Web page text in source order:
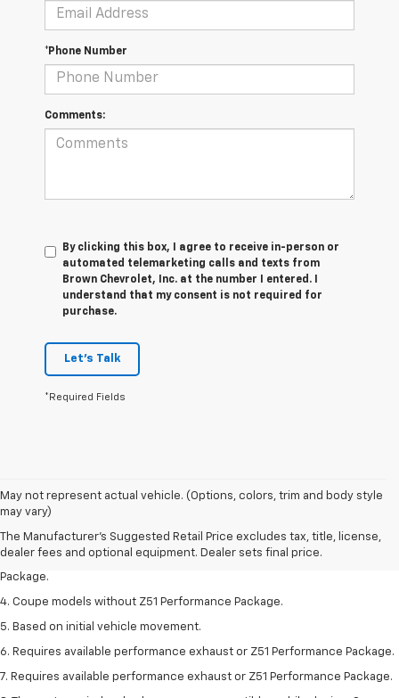
*Phone Number
Comments:
By clicking this box, I agree to receive in-person or
automated telemarketing calls and texts from
Brown Chevrolet, Inc. at the number I entered. I
understand that my consent is not required for
purchase.
Let's Talk
*Required Fields
May not represent actual vehicle. (Options, colors, trim and body style
may vary)
The Manufacturer's Suggested Retail Price excludes tax, title, license,
dealer fees and optional equipment. Dealer sets final price.
1. The Manufacturer’s Suggested Retail Price excludes tax, title, license,
dealer fees and optional equipment. Dealer sets the final price.
2. Requires available performance exhaust or Z51 Performance Package.
3. Based on initial vehicle movement. Requires available Z51 Performance
Package.
4. Coupe models without Z51 Performance Package.
5. Based on initial vehicle movement.
6. Requires available performance exhaust or Z51 Performance Package.
7. Requires available performance exhaust or Z51 Performance Package.